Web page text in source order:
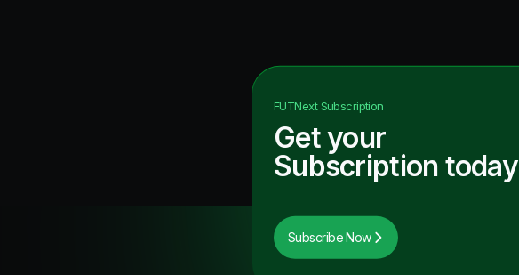
FUTNextSubscription
Get your
Subscription today
Subscribe Now